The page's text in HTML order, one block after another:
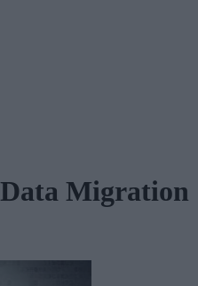
Migration